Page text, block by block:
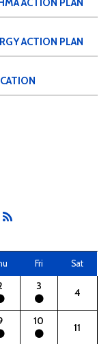
ACTION PLAN
ACTION PLAN
Fri Sat
3
4
10
11